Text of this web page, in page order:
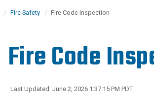
Reporting
Ecotime
Center
UCPath
UC Learning
Fire Safety Fire Code Inspection
Fire Code
Last Updated: June 2, 2026 1:37:15 PM PDT